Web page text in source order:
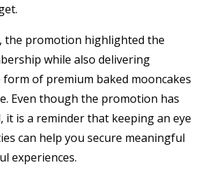
the promotion highlighted the
while also delivering
of premium baked mooncakes
Even though the promotion has
it is a reminder that keeping an eye
can help you secure meaningful
experiences.